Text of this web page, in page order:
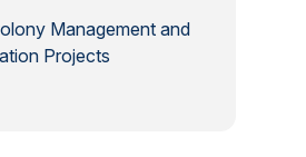
Management and
Projects